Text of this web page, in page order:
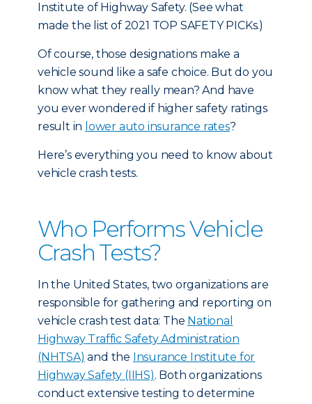
Institute of Highway Safety. (See what
made the list of 2021 TOP SAFETY PICKs.)
Of course, those designations make a
vehicle sound like a safe choice. But do you
know what they really mean? And have
you ever wondered if higher safety ratings
result in lower auto insurance rates?
Here’s everything you need to know about
vehicle crash tests.
Who Performs Vehicle
Crash Tests?
In the United States, two organizations are
responsible for gathering and reporting on
vehicle crash test data: The National
Highway Traffic Safety Administration
(NHTSA) and the Insurance Institute for
Highway Safety (IIHS). Both organizations
conduct extensive testing to determine